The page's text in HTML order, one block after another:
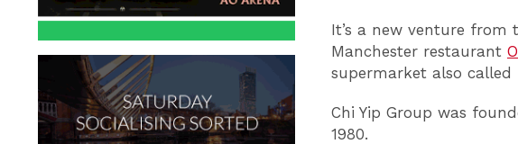
It’s a new venture from
Manchester restaurant
supermarket also called
Chi Yip Group was
1980.